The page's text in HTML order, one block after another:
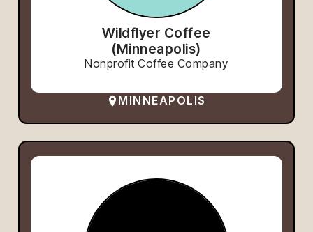
Wildflyer Coffee
(Minneapolis)
Nonprofit Coffee Company
MINNEAPOLIS